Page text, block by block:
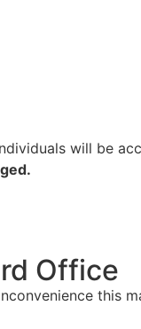
will be
Office
this